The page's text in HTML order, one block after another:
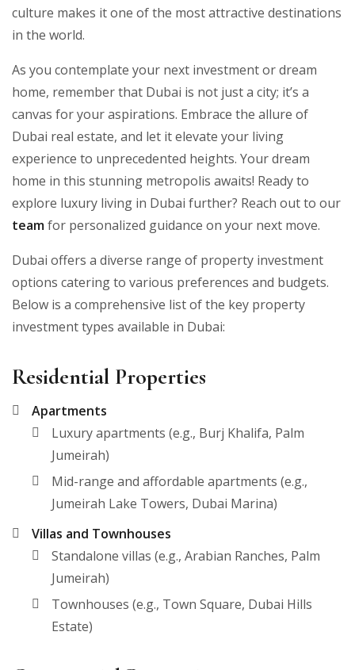
culture makes it one of the most attractive destinations
in the world.
As you contemplate your next investment or dream
home, remember that Dubai is not just a city; it’s a
canvas for your aspirations. Embrace the allure of
Dubai real estate, and let it elevate your living
experience to unprecedented heights. Your dream
home in this stunning metropolis awaits! Ready to
explore luxury living in Dubai further? Reach out to our
teamfor personalized guidance on your next move.
Dubai offers a diverse range of property investment
options catering to various preferences and budgets.
Below is a comprehensive list of the key property
investment types available in Dubai:
Residential Properties
Apartments
Luxury apartments (e.g., Burj Khalifa, Palm
Jumeirah)
Mid-range and affordable apartments (e.g.,
Jumeirah Lake Towers, Dubai Marina)
Villas and Townhouses
Standalone villas (e.g., Arabian Ranches, Palm
Jumeirah)
Townhouses (e.g., Town Square, Dubai Hills
Estate)